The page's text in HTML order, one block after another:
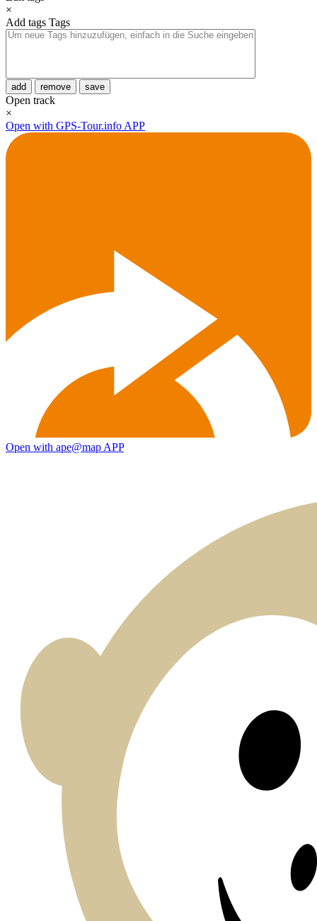
×
Add tags Tags
add remove save
Open track
×
Open with GPS-Tour.info APP
Open with ape@map APP